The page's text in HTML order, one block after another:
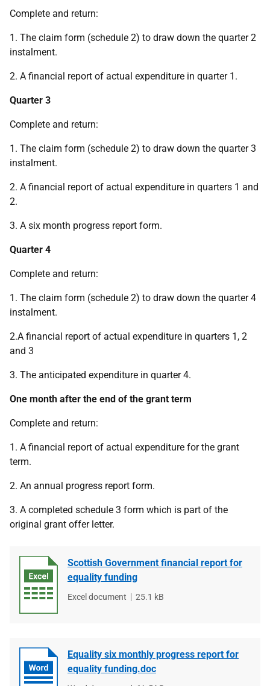
Complete and return:
1. The claim form (schedule 2) to draw down the quarter 2
instalment.
2. A financial report of actual expenditure in quarter 1.
Quarter 3
Complete and return:
1. The claim form (schedule 2) to draw down the quarter 3
instalment.
2. A financial report of actual expenditure in quarters 1 and
2.
3. A six month progress report form.
Quarter 4
Complete and return:
1. The claim form (schedule 2) to draw down the quarter 4
instalment.
2.A financial report of actual expenditure in quarters 1, 2
and 3
3. The anticipated expenditure in quarter 4.
One month after the end of the grant term
Complete and return:
1. A financial report of actual expenditure for the grant
term.
2. An annual progress report form.
3. A completed schedule 3 form which is part of the
original grant offer letter.
Scottish Government financial report for
equality funding
File
Excel document
File
25.1 kB
Equality six monthly progress report for
equality funding.doc